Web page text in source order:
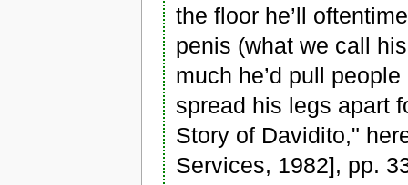
the floor he’ll
penis (what we call
much he’d pull
spread his legs apart
Story of Davidito,"
Services, 1982], pp.